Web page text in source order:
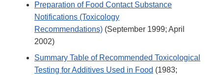
Preparation of Food Contact Substance
Notifications (Toxicology
Recommendations) (September 1999; April
2002)
Summary Table of Recommended Toxicological
Testing for Additives Used in Food (1983;